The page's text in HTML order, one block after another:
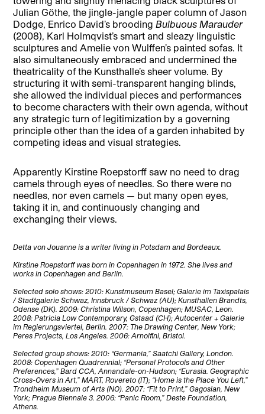
Julian Göthe, the jingle-jangle paper column of Jason
Dodge, Enrico David’s broodingBulbuous Marauder
(2008), Karl Holmqvist’s smart and sleazy linguistic
sculptures and Amelie von Wulffen’s painted sofas. It
also simultaneously embraced and undermined the
theatricality of the Kunsthalle’s sheer volume. By
structuring it with semi-transparent hanging blinds,
she allowed the individual pieces and performances
to become characters with their own agenda, without
any strategic turn of legitimization by a governing
principle other than the idea of a garden inhabited by
competing ideas and visual strategies.
Apparently Kirstine Roepstorff saw no need to drag
camels through eyes of needles. So there were no
needles, nor even camels — but many open eyes,
taking it in, and continuously changing and
exchanging their views.
Detta von Jouanne is a writer living in Potsdam and Bordeaux.
Kirstine Roepstorff was born in Copenhagen in 1972. She lives and
works in Copenhagen and Berlin.
Selected solo shows: 2010: Kunstmuseum Basel; Galerie im Taxispalais
/ Stadtgalerie Schwaz, Innsbruck / Schwaz (AU); Kunsthallen Brandts,
Odense (DK). 2009: Christina Wilson, Copenhagen; MUSAC, Leon.
2008: Patricia Low Contemporary, Gstaad (CH); Autocenter + Galerie
im Regierungsviertel, Berlin. 2007: The Drawing Center, New York;
Peres Projects, Los Angeles. 2006: Arnolfini, Bristol.
Selected group shows: 2010: “Germania,” Saatchi Gallery, London.
2008: Copenhagen Quadrennial; “Personal Protocols and Other
Preferences,” Bard CCA, Annandale-on-Hudson; “Eurasia. Geographic
Cross-Overs in Art,” MART, Rovereto (IT); “Home is the Place You Left,”
Trondheim Museum of Arts (NO). 2007: “Fit to Print,” Gagosian, New
York; Prague Biennale 3. 2006: “Panic Room,” Deste Foundation,
Athens.